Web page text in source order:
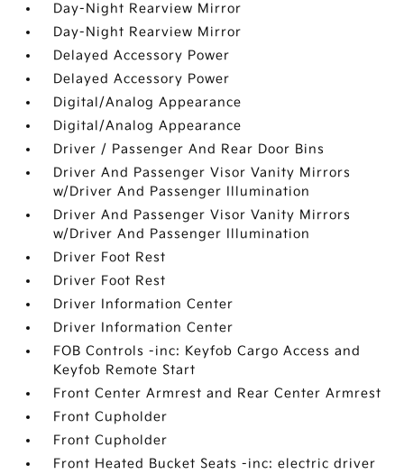
Day-Night Rearview Mirror
Day-Night Rearview Mirror
Delayed Accessory Power
Delayed Accessory Power
Digital/Analog Appearance
Digital/Analog Appearance
Driver / Passenger And Rear Door Bins
Driver And Passenger Visor Vanity Mirrors
w/Driver And Passenger Illumination
Driver And Passenger Visor Vanity Mirrors
w/Driver And Passenger Illumination
Driver Foot Rest
Driver Foot Rest
Driver Information Center
Driver Information Center
FOB Controls -inc: Keyfob Cargo Access and
Keyfob Remote Start
Front Center Armrest and Rear Center Armrest
Front Cupholder
Front Cupholder
Front Heated Bucket Seats -inc: electric driver